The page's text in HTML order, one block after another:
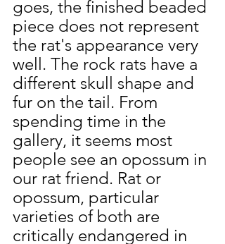
goes, the finished beaded
piece does not represent
the rat's appearance very
well. The rock rats have a
different skull shape and
fur on the tail. From
spending time in the
gallery, it seems most
people see an opossum in
our rat friend. Rat or
opossum, particular
varieties of both are
critically endangered in